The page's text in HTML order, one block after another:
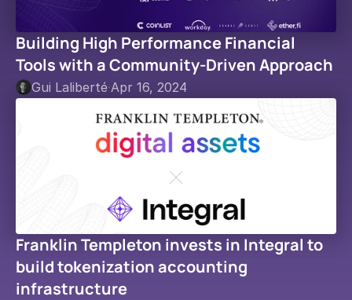
Building High Performance Financial
Tools with a Community-Driven Approach
Gui Laliberté·Apr 16, 2024
Franklin Templeton invests in Integral to
build tokenization accounting
infrastructure